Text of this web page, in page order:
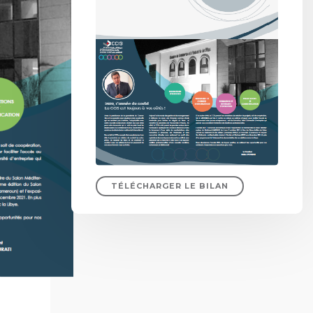
TÉLÉCHARGER LE BILAN